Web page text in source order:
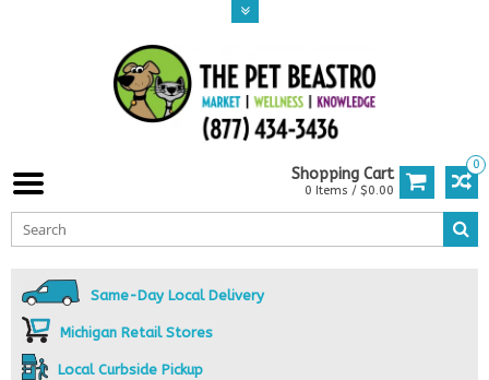
0
Shopping Cart
0 Items / $0.00
Same-Day Local Delivery
Michigan Retail Stores
Local Curbside Pickup